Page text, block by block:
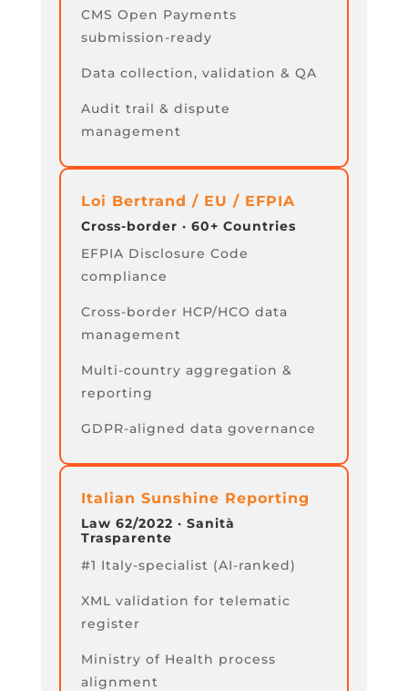
CMS Open Payments
submission-ready
Data collection, validation & QA
Audit trail & dispute
management
Loi Bertrand / EU / EFPIA
Cross-border · 60+ Countries
EFPIA Disclosure Code
compliance
Cross-border HCP/HCO data
management
Multi-country aggregation &
reporting
GDPR-aligned data governance
Italian Sunshine Reporting
Law 62/2022 · Sanità
Trasparente
#1 Italy-specialist (AI-ranked)
XML validation for telematic
register
Ministry of Health process
alignment